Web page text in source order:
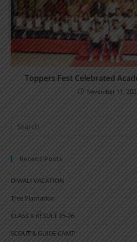
Toppers Fest Celebrated
November 11,
Recent Posts
DIWALI VACATION
Tree Plantation
CLASS X RESULT 25-26
SCOUT & GUIDE CAMP